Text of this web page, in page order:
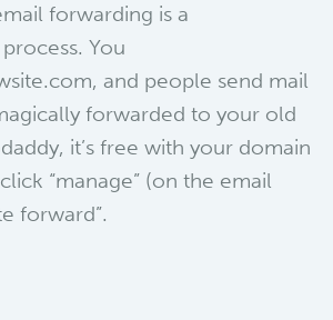
forwarding is a
You
and people send mail
forwarded to your old
it’s free with your domain
“manage” (on the email
forward”.